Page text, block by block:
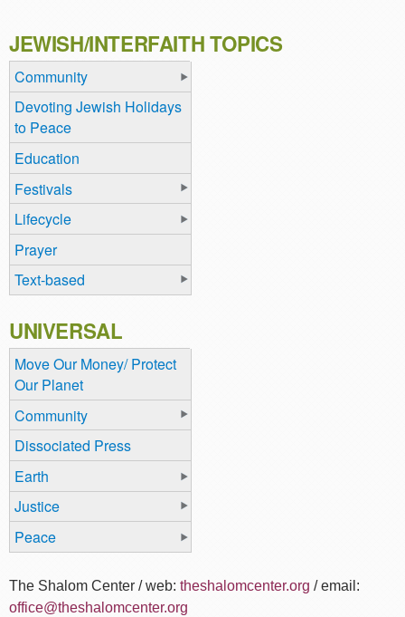
JEWISH/INTERFAITH TOPICS
Community
Devoting Jewish Holidays
to Peace
Education
Festivals
Lifecycle
Prayer
Text-based
UNIVERSAL
Move Our Money/ Protect
Our Planet
Community
Dissociated Press
Earth
Justice
Peace
The Shalom Center / web: theshalomcenter.org / email:
office@theshalomcenter.org